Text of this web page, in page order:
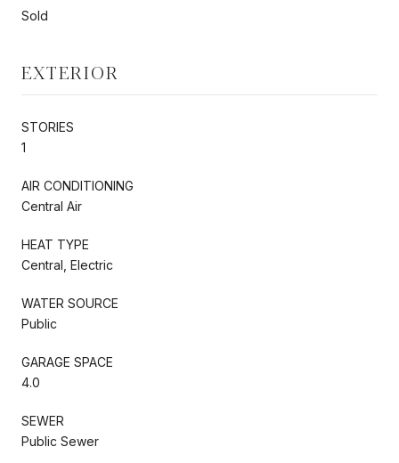
Sold
EXTERIOR
STORIES
1
AIR CONDITIONING
Central Air
HEAT TYPE
Central, Electric
WATER SOURCE
Public
GARAGE SPACE
4.0
SEWER
Public Sewer